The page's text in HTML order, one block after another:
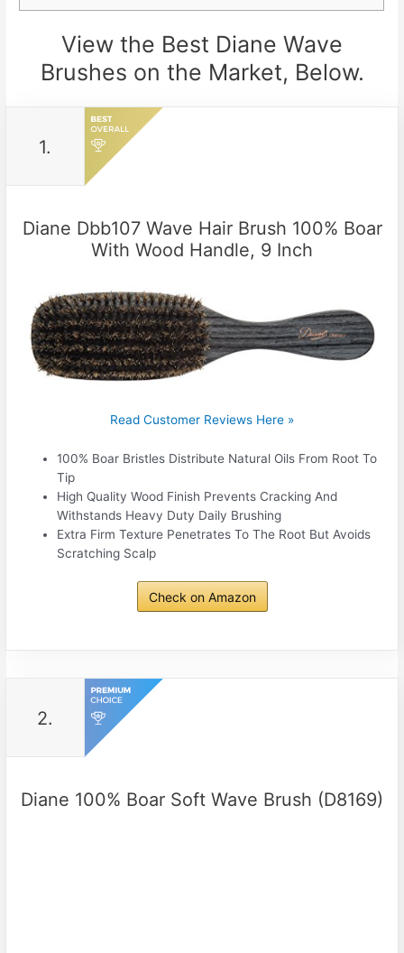
View the Best Diane Wave
Brushes on the Market, Below.
1.
Diane Dbb107 Wave Hair Brush 100% Boar
With Wood Handle, 9 Inch
Read Customer Reviews Here »
100% Boar Bristles Distribute Natural Oils From Root To
Tip
High Quality Wood Finish Prevents Cracking And
Withstands Heavy Duty Daily Brushing
Extra Firm Texture Penetrates To The Root But Avoids
Scratching Scalp
Check on Amazon
2.
Diane 100% Boar Soft Wave Brush (D8169)